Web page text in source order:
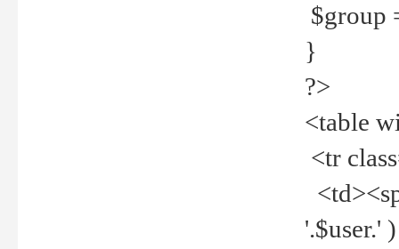
$group
}
?>
<table
<tr
'.$user.'